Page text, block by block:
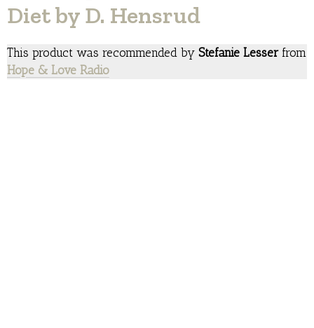
Diet by D. Hensrud
This product was recommended by Stefanie Lesserfrom
Hope & Love Radio